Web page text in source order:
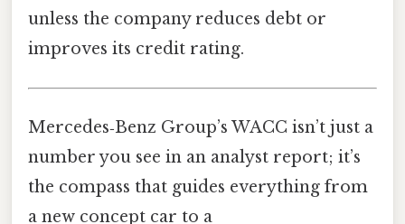
unless the company reduces debt or
improves its credit rating.
Mercedes‑Benz Group’s WACC isn’t just a
number you see in an analyst report; it’s
the compass that guides everything from
a new concept car to a